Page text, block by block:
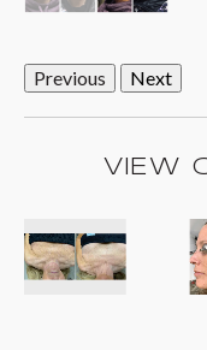
Previous Next
VIEW